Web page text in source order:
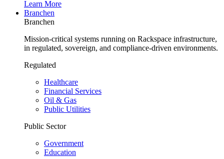
Learn More
Branchen
Branchen
Mission-critical systems running on Rackspace infrastructure,
in regulated, sovereign, and compliance-driven environments.
Regulated
Healthcare
Financial Services
Oil & Gas
Public Utilities
Public Sector
Government
Education